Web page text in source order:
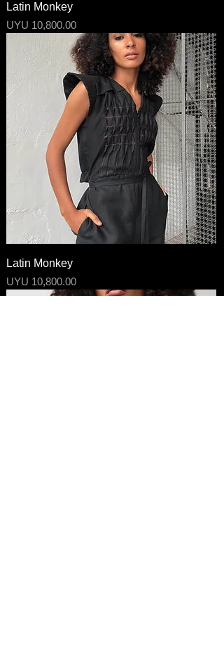
Latin Monkey
Price
UYU 10,800.00
Latin Monkey
Price
UYU 10,800.00